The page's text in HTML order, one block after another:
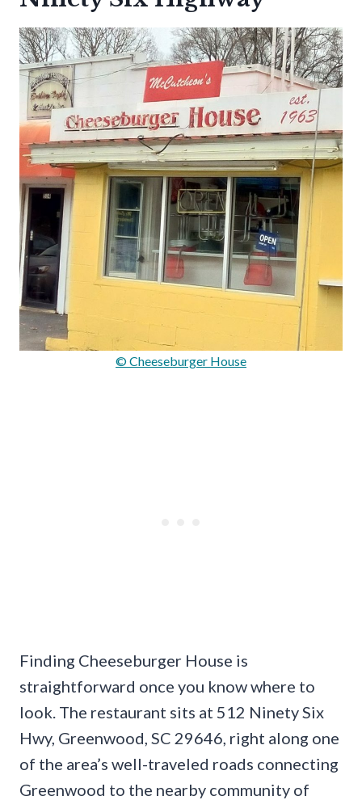
© Cheeseburger House
Finding Cheeseburger House is
straightforward once you know where to
look. The restaurant sits at 512 Ninety Six
Hwy, Greenwood, SC 29646, right along one
of the area’s well-traveled roads connecting
Greenwood to the nearby community of